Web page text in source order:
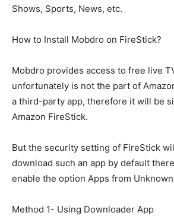
Shows, Sports, News, etc.
How to Install Mobdro on FireStick?
Mobdro provides access to free live
unfortunately is not the part of
a third-party app, therefore it will be
Amazon FireStick.
But the security setting of FireStick
download such an app by default
enable the option Apps from
Method 1- Using Downloader App